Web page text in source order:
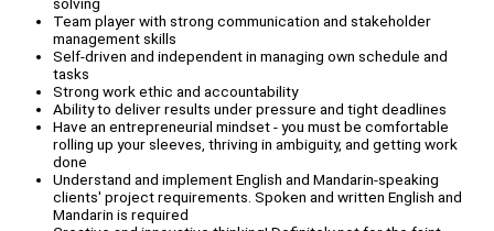
Team player with strong communication and stakeholder
management skills
Self-driven and independent in managing own schedule and
tasks
Strong work ethic and accountability
Ability to deliver results under pressure and tight deadlines
Have an entrepreneurial mindset - you must be comfortable
rolling up your sleeves, thriving in ambiguity, and getting work
done
Understand and implement English and Mandarin-speaking
clients' project requirements. Spoken and written English and
Mandarin is required